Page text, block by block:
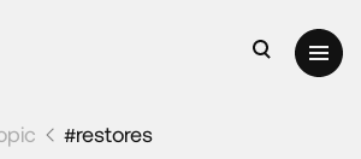
#restores